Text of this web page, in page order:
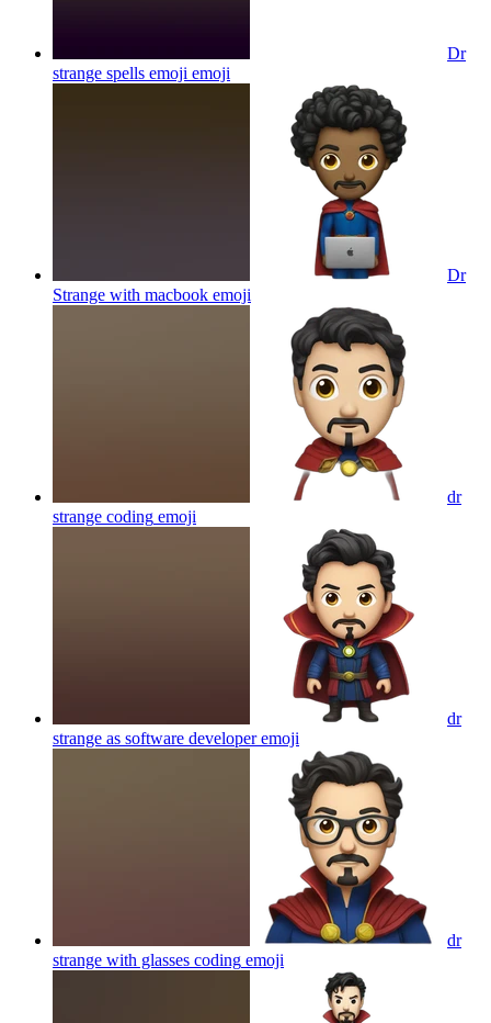
Dr
strange spells emoji emoji
Dr
Strange with macbook emoji
dr
strange coding emoji
dr
strange as software developeremoji
dr
strange with glasses coding emoji